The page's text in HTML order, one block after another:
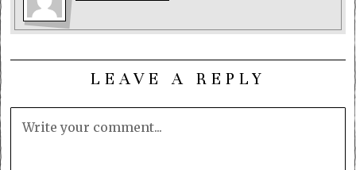
LEAVE A REPLY